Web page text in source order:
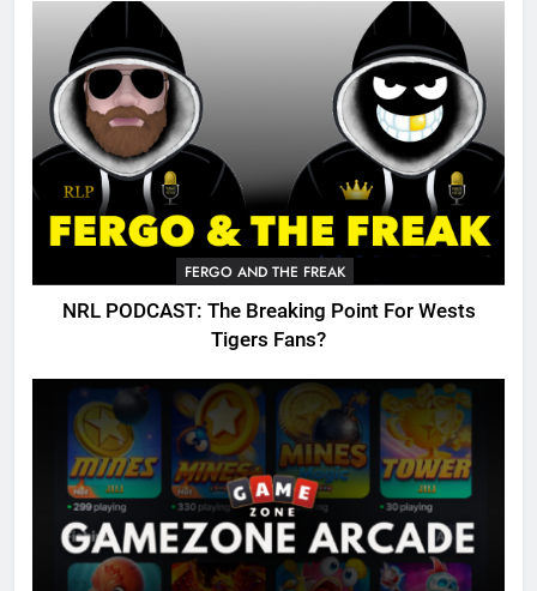
FERGO AND THE FREAK
NRL PODCAST: The Breaking Point For Wests
Tigers Fans?